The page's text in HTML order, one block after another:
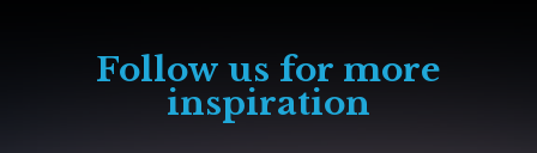
Follow us for more
inspiration